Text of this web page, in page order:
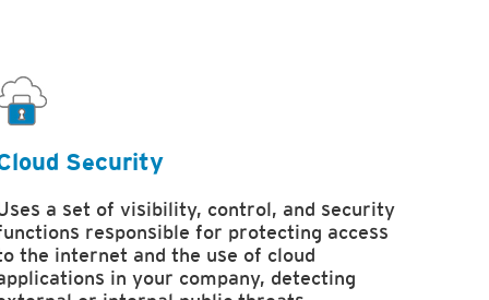
Security
a set of visibility, control, and security
responsible for protecting access
the internet and the use of cloud
in your company, detecting